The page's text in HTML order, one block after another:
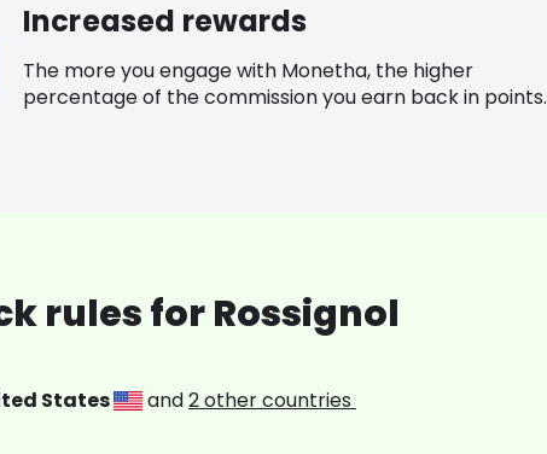
Increased rewards
The more you engage with Monetha, the higher
percentage of the commission you earn back in points.
rules for Rossignol
States and2other countries